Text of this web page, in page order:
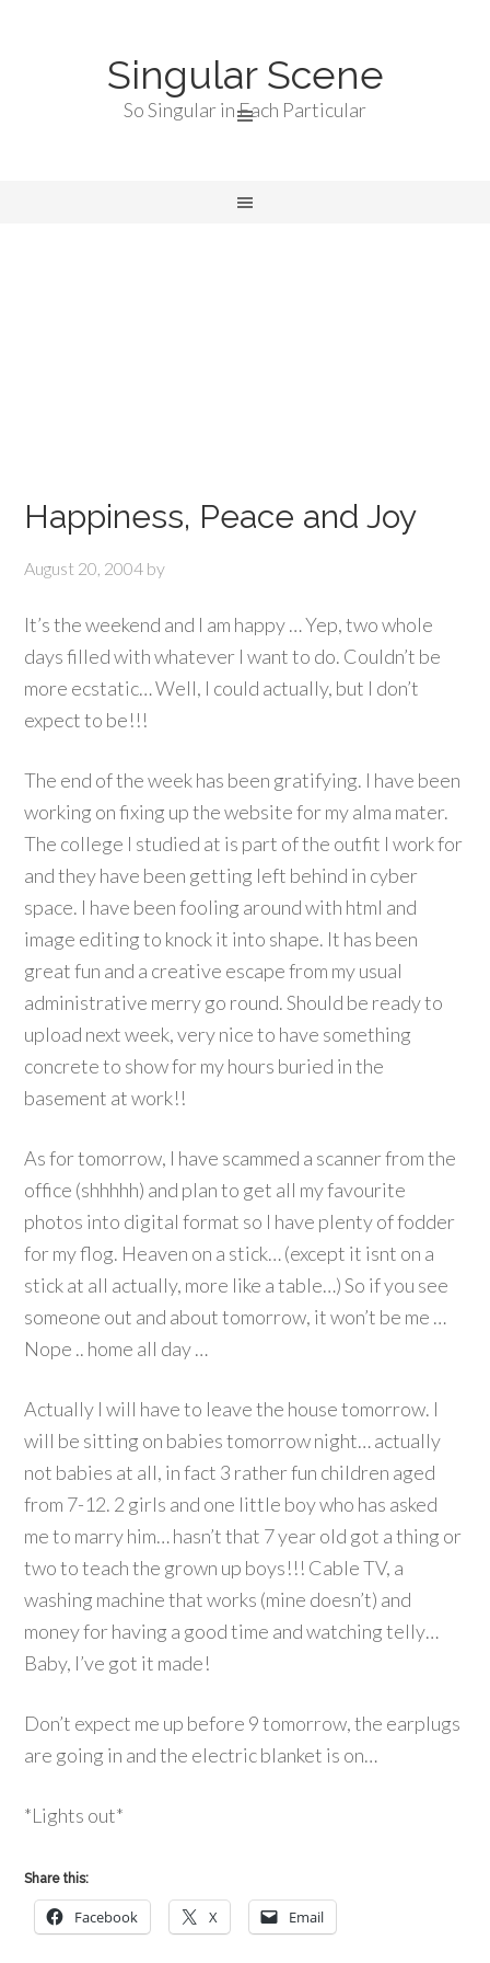
Singular Scene
So Singular in Each Particular
Happiness, Peace and Joy
August 20, 2004 by
It’s the weekend and I am happy … Yep, two whole
days filled with whatever I want to do. Couldn’t be
more ecstatic… Well, I could actually, but I don’t
expect to be!!!
The end of the week has been gratifying. I have been
working on fixing up the website for my alma mater.
The college I studied at is part of the outfit I work for
and they have been getting left behind in cyber
space. I have been fooling around with html and
image editing to knock it into shape. It has been
great fun and a creative escape from my usual
administrative merry go round. Should be ready to
upload next week, very nice to have something
concrete to show for my hours buried in the
basement at work!!
As for tomorrow, I have scammed a scanner from the
office (shhhhh) and plan to get all my favourite
photos into digital format so I have plenty of fodder
for my flog. Heaven on a stick… (except it isnt on a
stick at all actually, more like a table…) So if you see
someone out and about tomorrow, it won’t be me …
Nope .. home all day …
Actually I will have to leave the house tomorrow. I
will be sitting on babies tomorrow night… actually
not babies at all, in fact 3 rather fun children aged
from 7-12. 2 girls and one little boy who has asked
me to marry him… hasn’t that 7 year old got a thing or
two to teach the grown up boys!!! Cable TV, a
washing machine that works (mine doesn’t) and
money for having a good time and watching telly…
Baby, I’ve got it made!
Don’t expect me up before 9 tomorrow, the earplugs
are going in and the electric blanket is on…
*Lights out*
Share this:
Facebook X Email